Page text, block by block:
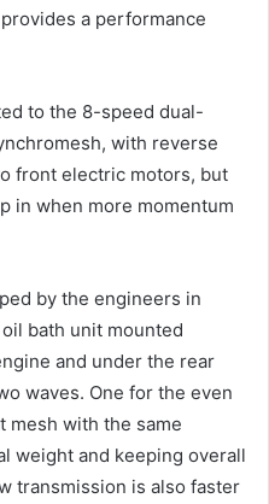
a performance
to the 8-speed dual-
with reverse
front electric motors, but
in when more momentum
by the engineers in
oil bath unit mounted
and under the rear
waves. One for the even
mesh with the same
weight and keeping overall
transmission is also faster